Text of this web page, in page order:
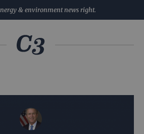
& environment news right.